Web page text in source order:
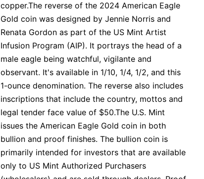
copper.The reverse of the 2024 American Eagle
Gold coin was designed by Jennie Norris and
Renata Gordon as part of the US Mint Artist
Infusion Program (AIP). It portrays the head of a
male eagle being watchful, vigilante and
observant. It's available in 1/10, 1/4, 1/2, and this
1-ounce denomination. The reverse also includes
inscriptions that include the country, mottos and
legal tender face value of $50.The U.S. Mint
issues the American Eagle Gold coin in both
bullion and proof finishes. The bullion coin is
primarily intended for investors that are available
only to US Mint Authorized Purchasers